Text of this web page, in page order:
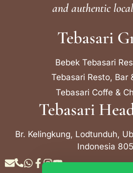
and authentic
Tebasari
Bebek Tebasari
Tebasari Resto, Bar
Tebasari Coffe &
Tebasari
Br. Kelingkung, Lodtunduh,
Indonesia